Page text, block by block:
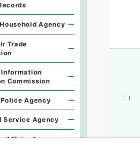
Agency
Trade
Information
Commission
Agency
Service Agency
Affairs Agency